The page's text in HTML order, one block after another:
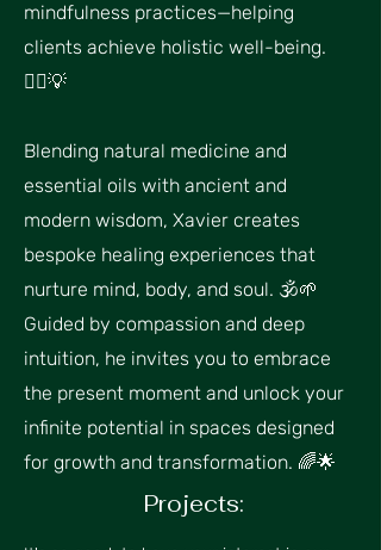
mindfulness practices—helping
clients achieve holistic well-being.
🧘‍♂💡
Blending natural medicine and
essential oils with ancient and
modern wisdom, Xavier creates
bespoke healing experiences that
nurture mind, body, and soul. 🕉🌱
Guided by compassion and deep
intuition, he invites you to embrace
the present moment and unlock your
infinite potential in spaces designed
for growth and transformation. 🌈🌟
Projects:​